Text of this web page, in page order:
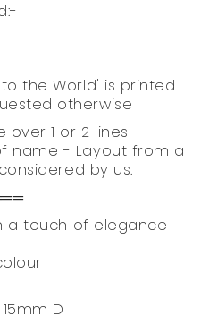
the World' is printed
otherwise
1 or 2 lines
name - Layout from a
by us.
a touch of elegance
D